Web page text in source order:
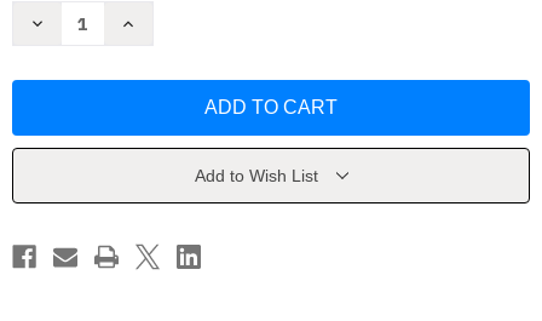
Decrease
Bay
Crime
by
D.D.
Increase
Bay
Crime
by
D.D.
Black
Add to Wish List